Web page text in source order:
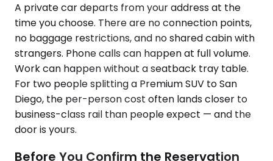
A private car departs from your address at the
time you choose. There are no connection points,
no baggage restrictions, and no shared cabin with
strangers. Phone calls can happen at full volume.
Work can happen without a seatback tray table.
For two people splitting a Premium SUV to San
Diego, the per-person cost often lands closer to
business-class rail than people expect — and the
door is yours.
Before You Confirm the Reservation